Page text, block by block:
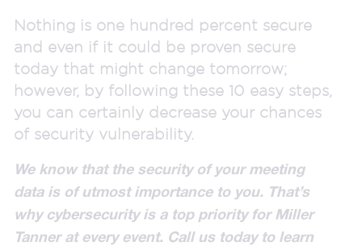
Nothing is one hundred percent secure
and even if it could be proven secure
today that might change tomorrow;
however, by following these 10 easy steps,
you can certainly decrease your chances
of security vulnerability.
We know that the security of your meeting
data is of utmost importance to you. That’s
why cybersecurity is a top priority for Miller
Tanner at every event. Call us today to learn